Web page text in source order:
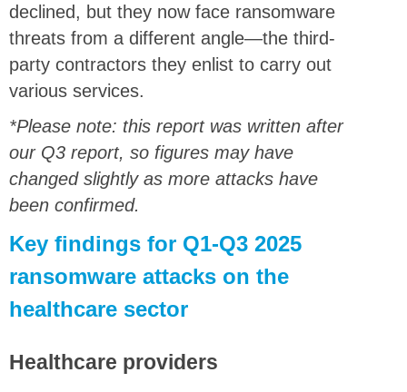
declined, but they now face ransomware
threats from a different angle—the third-
party contractors they enlist to carry out
various services.
*Please note: this report was written after
our Q3 report, so figures may have
changed slightly as more attacks have
been confirmed.
Key findings for Q1-Q3 2025
ransomware attacks on the
healthcare sector
Healthcare providers